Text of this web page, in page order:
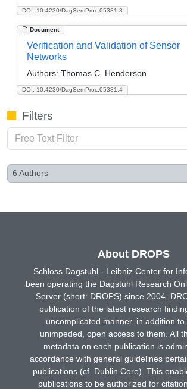
DOI: 10.4230/DagSemProc.05381.3
Document
DOI: 10.4230/DagSemProc.05381.4
Verification and Validation of Sensor
Networks
Authors: Thomas C. Henderson
Filters
6 Authors
About DROPS
Schloss Dagstuhl - Leibniz Center for
been operating the Dagstuhl Research
Server (short: DROPS) since 2004.
publication of the latest research
uncomplicated manner, in addition to
unimpeded, open access to them. All
metadata on each publication is
accordance with general guidelines
publications (cf. Dublin Core). This
publications to be authorized for